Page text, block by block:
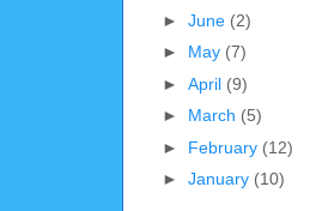
► June (2)
► May (7)
► April (9)
► March (5)
► February (12)
► January (10)